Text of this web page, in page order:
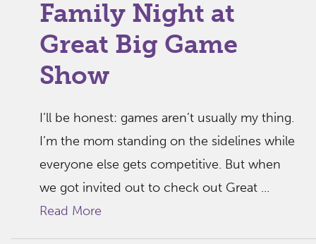
Family Night at
Great Big Game
Show
I’ll be honest: games aren’t usually my thing.
I’m the mom standing on the sidelines while
everyone else gets competitive. But when
we got invited out to check out Great ...
Read More